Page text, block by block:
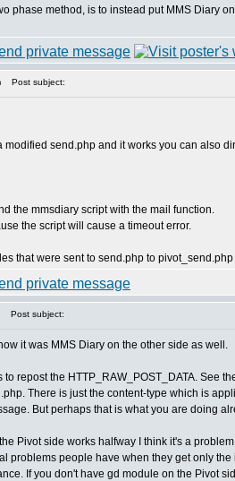
phase method, is to instead put MMS Diary
Post subject:
send.php and it works you can also
the mmsdiary script with the mail function.
the script will cause a timeout error.
that were sent to send.php to
Post subject:
it was MMS Diary on the other side as well.
repost the HTTP_RAW_POST_DATA. See
There is just the content-type which is
But perhaps that is what you are doing
Pivot side works halfway I think it's a
problems people have when they get only
If you don't have gd module on the Pivot